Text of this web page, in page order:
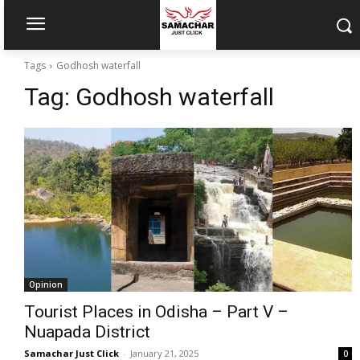
Tags Godhosh waterfall
Tag: Godhosh waterfall
Opinion
Tourist Places in Odisha – Part V –
Nuapada District
Samachar Just Click - January 21, 2025 0